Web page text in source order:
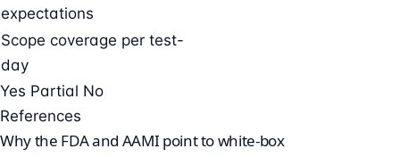
expectations
Scope coverage per test-
day
Yes Partial No
References
Why the FDA and AAMI point to white-box